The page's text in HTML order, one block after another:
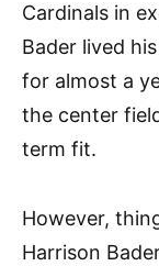
Cardinals in
Bader lived
for almost a
the center
term fit.
However,
Harrison